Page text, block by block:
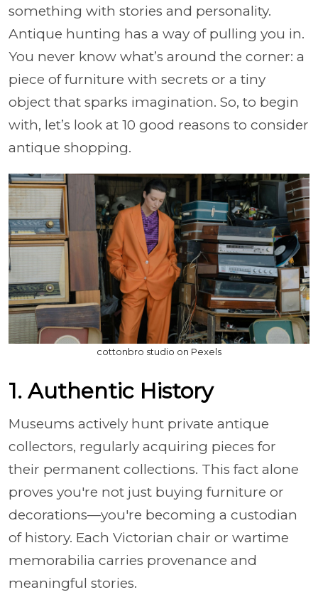
something with stories and personality.
Antique hunting has a way of pulling you in.
You never know what’s around the corner: a
piece of furniture with secrets or a tiny
object that sparks imagination. So, to begin
with, let’s look at 10 good reasons to consider
antique shopping.
cottonbro studio on Pexels
1. Authentic History
Museums actively hunt private antique
collectors, regularly acquiring pieces for
their permanent collections. This fact alone
proves you're not just buying furniture or
decorations—you're becoming a custodian
of history. Each Victorian chair or wartime
memorabilia carries provenance and
meaningful stories.